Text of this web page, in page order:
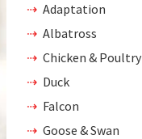
Adaptation
Albatross
Chicken & Poultry
Duck
Falcon
Goose & Swan